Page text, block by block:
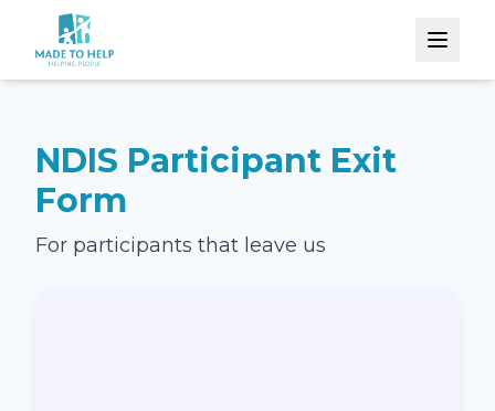
NDIS Participant Exit
Form
For participants that leave us